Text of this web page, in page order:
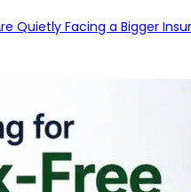
Quietly Facing a Bigger